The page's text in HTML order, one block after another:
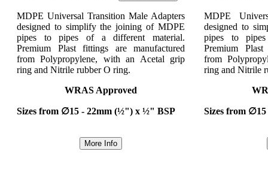
MDPE Universal Transition Male Adapters
designed to simplify the joining of MDPE
pipes to pipes of a different material.
Premium Plast fittings are manufactured
from Polypropylene, with an Acetal grip
ring and Nitrile rubber O ring.
WRAS Approved
Sizes from ∅15 - 22mm (½") x ½" BSP
More Info
MDPE
designed to
pipes to
Premium
from
ring and Nitrile
Sizes from